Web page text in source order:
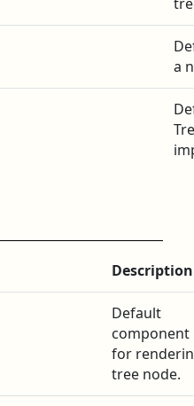
a
Description
Default
component
for
tree node.